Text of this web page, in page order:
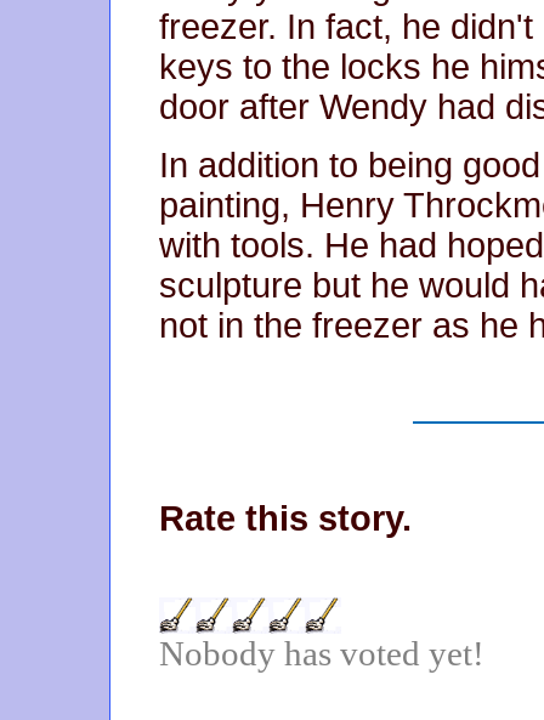
freezer. In fact, he
keys to the locks he
door after Wendy had
In addition to being
painting, Henry
with tools. He had
sculpture but he would
not in the freezer as he
Rate this story.
Nobody has voted yet!